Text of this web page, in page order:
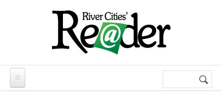
Search